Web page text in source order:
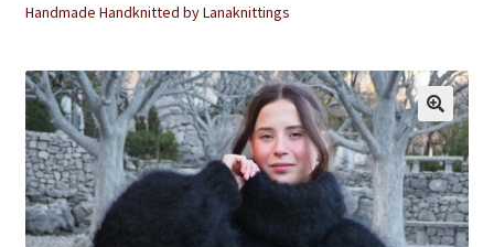
Contact Lanaknittings
My account
Privacy Policy
Handmade Handknitted by Lanaknittings